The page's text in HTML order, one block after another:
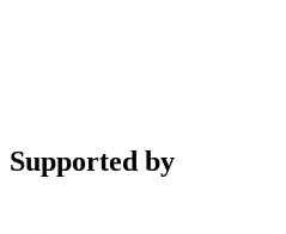
Supported by